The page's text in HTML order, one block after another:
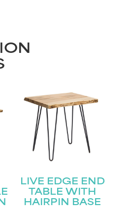
LIVE EDGE END
TABLE WITH
HAIRPIN BASE